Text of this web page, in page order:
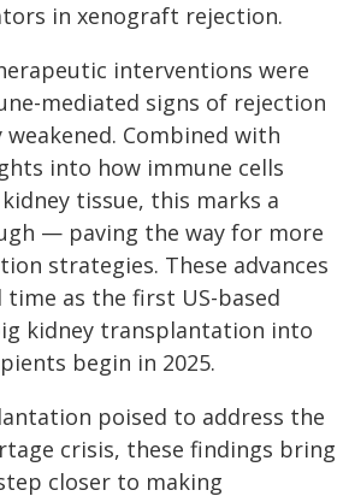
in xenograft rejection.
interventions were
mediated signs of rejection
Combined with
into how immune cells
tissue, this marks a
— paving the way for more
strategies. These advances
as the first US-based
kidney transplantation into
begin in 2025.
poised to address the
crisis, these findings bring
closer to making